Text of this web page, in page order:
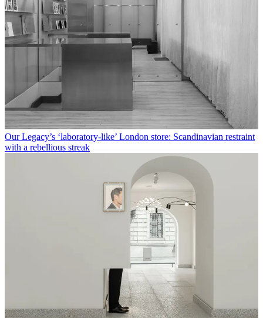
Our Legacy’s ‘laboratory-like’ London store: Scandinavian restraint
with a rebellious streak